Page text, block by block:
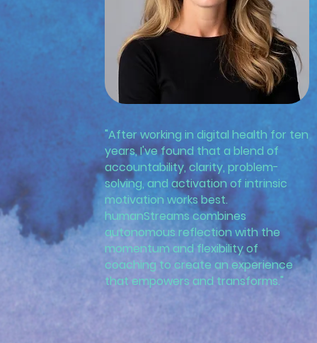
"After working in digital health for ten
years, I've found that a blend of
accountability, clarity, problem-
solving, and activation of intrinsic
motivation works best.
humanStreams combines
autonomous reflection with the
momentum and flexibility of
coaching to create an experience
that empowers and transforms."